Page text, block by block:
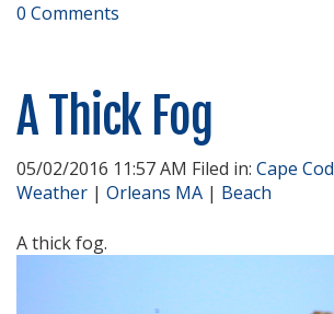
0 Comments
A Thick Fog
05/02/2016 11:57 AM Filed in: Cape
Weather | Orleans MA | Beach
A thick fog.